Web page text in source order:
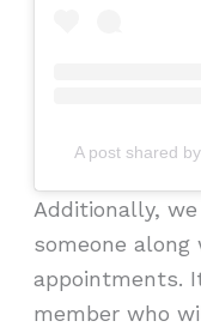
A post shared
Additionally,
someone
appointments.
member who